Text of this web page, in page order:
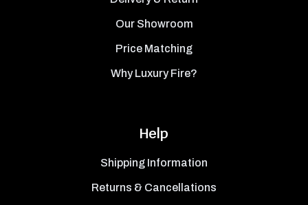
Our Showroom
Price Matching
Why Luxury Fire?
Help
Shipping Information
Returns & Cancellations